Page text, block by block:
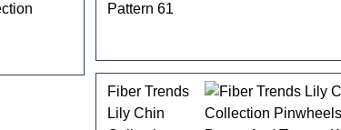
Pattern 61
Fiber Trends
Lily Chin